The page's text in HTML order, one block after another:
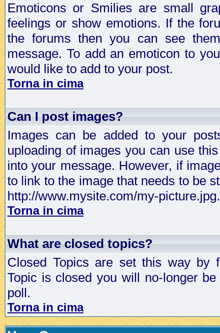
Emoticons or Smilies are small
feelings or show emotions. If the
the forums then you can see
message. To add an emoticon to
would like to add to your post.
Torna in cima
Can I post images?
Images can be added to your
uploading of images you can use
into your message. However, if
to link to the image that needs to be
http://www.mysite.com/my-picture.jpg.
Torna in cima
What are closed topics?
Closed Topics are set this way by
Topic is closed you will no-longer
poll.
Torna in cima